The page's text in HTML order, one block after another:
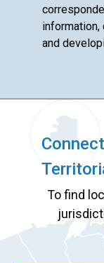
information,
and
To find